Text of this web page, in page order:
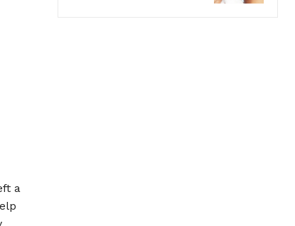
a